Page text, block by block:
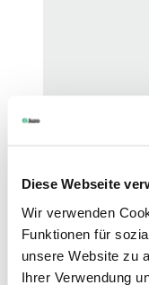
Diese Webseite
Wir verwenden
Funktionen für
unsere Website zu
Ihrer Verwendung